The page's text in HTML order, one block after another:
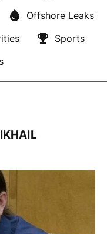
Offshore Leaks
Sports